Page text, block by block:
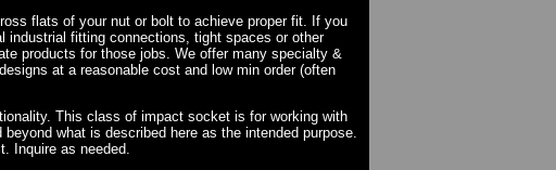
flats of your nut or bolt to achieve proper fit. If you
industrial fitting connections, tight spaces or other
products for those jobs. We offer many specialty &
at a reasonable cost and low min order (often
This class of impact socket is for working with
what is described here as the intended purpose.
Inquire as needed.